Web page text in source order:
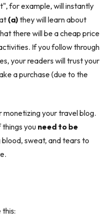
for example, will instantly
(a)they will learn about
there will be a cheap price
If you follow through
your readers will trust your
a purchase (due to the
monetizing your travel blog.
things you need to be
sweat, and tears to
this: